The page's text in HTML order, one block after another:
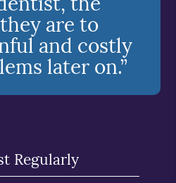
are to
and costly
later on.”
Regularly